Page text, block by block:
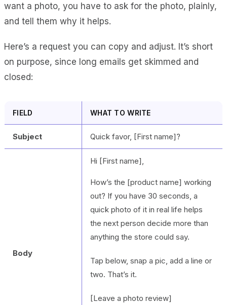
want a photo, you have to ask for the photo, plainly,
and tell them why it helps.
Here’s a request you can copy and adjust. It’s short
on purpose, since long emails get skimmed and
closed:
FIELD WHAT TO WRITE
Subject Quick favor, [First name]?
Body
Hi [First name],
How’s the [product name] working
out? If you have 30 seconds, a
quick photo of it in real life helps
the next person decide more than
anything the store could say.
Tap below, snap a pic, add a line or
two. That’s it.
[Leave a photo review]